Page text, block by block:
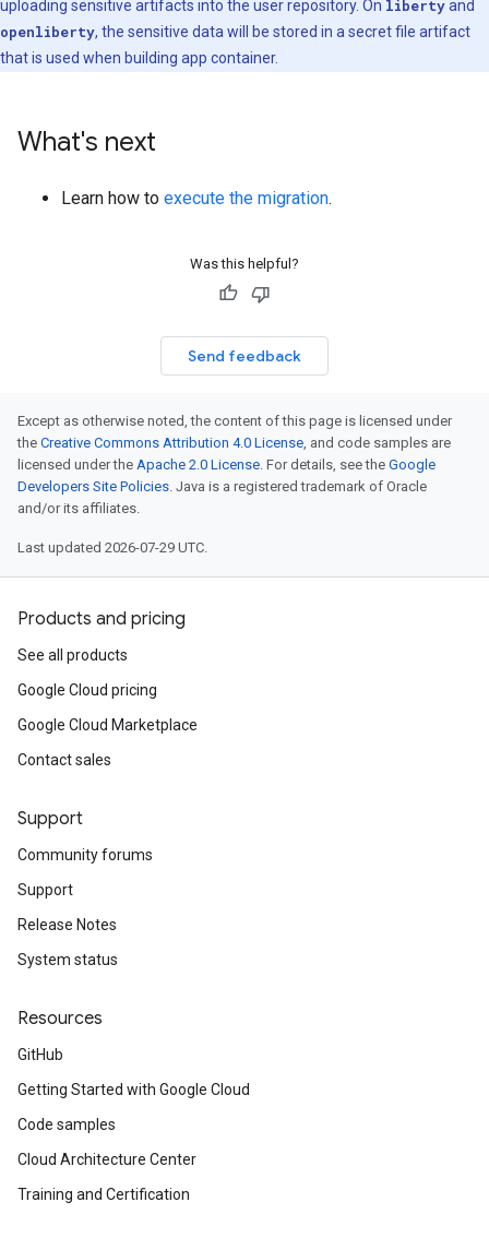
uploading sensitive artifacts into the user repository. On libertyand
openliberty, the sensitive data will be stored in a secret file artifact
that is used when building app container.
What's next
Learn how to execute the migration.
Was this helpful?
Send feedback
Except as otherwise noted, the content of this page is licensed under
the Creative Commons Attribution 4.0 License, and code samples are
licensed under the Apache 2.0 License. For details, see the Google
Developers Site Policies. Java is a registered trademark of Oracle
and/or its affiliates.
Last updated 2026-07-29 UTC.
Products and pricing
See all products
Google Cloud pricing
Google Cloud Marketplace
Contact sales
Support
Community forums
Support
Release Notes
System status
Resources
GitHub
Getting Started with Google Cloud
Code samples
Cloud Architecture Center
Training and Certification